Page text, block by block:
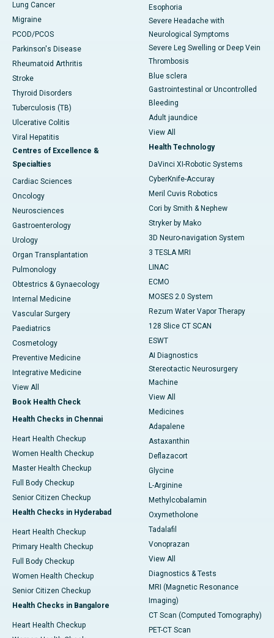
Lung Cancer
Migraine
PCOD/PCOS
Parkinson's Disease
Rheumatoid Arthritis
Stroke
Thyroid Disorders
Tuberculosis (TB)
Ulcerative Colitis
Viral Hepatitis
Centres of Excellence &
Specialties
Cardiac Sciences
Oncology
Neurosciences
Gastroenterology
Urology
Organ Transplantation
Pulmonology
Obtestrics & Gynaecology
Internal Medicine
Vascular Surgery
Paediatrics
Cosmetology
Preventive Medicine
Integrative Medicine
View All
Book Health Check
Health Checks in Chennai
Heart Health Checkup
Women Health Checkup
Master Health Checkup
Full Body Checkup
Senior Citizen Checkup
Health Checks in Hyderabad
Heart Health Checkup
Primary Health Checkup
Full Body Checkup
Women Health Checkup
Senior Citizen Checkup
Health Checks in Bangalore
Heart Health Checkup
Esophoria
Severe Headache with
Neurological Symptoms
Severe Leg Swelling or Deep Vein
Thrombosis
Blue sclera
Gastrointestinal or Uncontrolled
Bleeding
Adult jaundice
View All
Health Technology
DaVinci XI-Robotic Systems
CyberKnife-Accuray
Meril Cuvis Robotics
Cori by Smith & Nephew
Stryker by Mako
3D Neuro-navigation System
3 TESLA MRI
LINAC
ECMO
MOSES 2.0 System
Rezum Water Vapor Therapy
128 Slice CT SCAN
ESWT
AI Diagnostics
Stereotactic Neurosurgery
Machine
View All
Medicines
Adapalene
Astaxanthin
Deflazacort
Glycine
L-Arginine
Methylcobalamin
Oxymetholone
Tadalafil
Vonoprazan
View All
Diagnostics & Tests
MRI (Magnetic Resonance
Imaging)
CT Scan (Computed Tomography)
PET-CT Scan